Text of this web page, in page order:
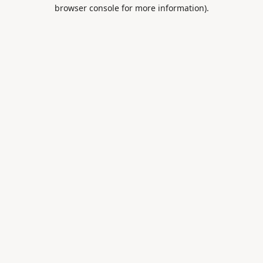
browser console for more information).